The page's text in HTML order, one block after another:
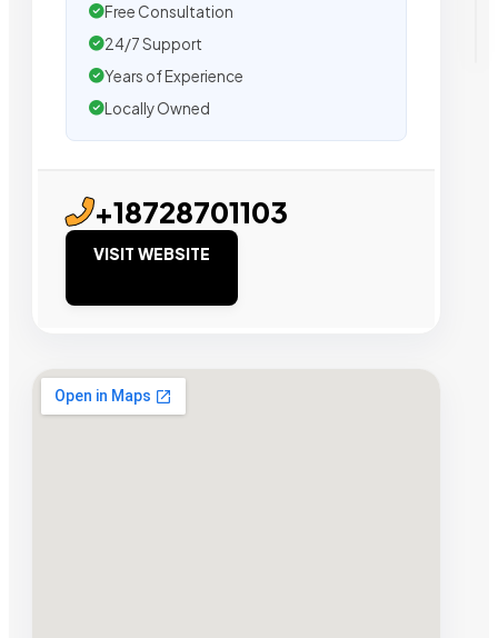
Free Consultation
24/7 Support
Years of Experience
Locally Owned
+18728701103
VISIT WEBSITE